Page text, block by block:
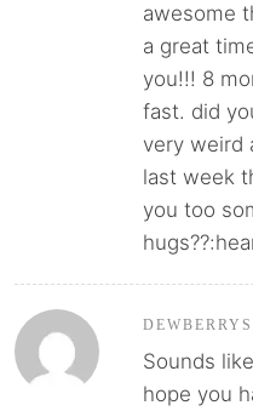
awesome
a great
you!!! 8
fast. did
very weird
last week
you too
DEWBERRYS
Sounds
hope you